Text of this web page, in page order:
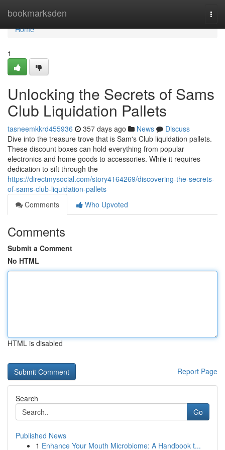
bookmarksden
Home
Home
1
Unlocking the Secrets of Sams
Club Liquidation Pallets
tasneemkkrd455936 357 days ago News
Discuss
Dive into the treasure trove that is Sam's Club liquidation pallets.
These discount boxes can hold everything from popular
electronics and home goods to accessories. While it requires
dedication to sift through the
https://directmysocial.com/story4164269/discovering-the-secrets-
of-sams-club-liquidation-pallets
Comments
Who Upvoted
Comments
Submit a Comment
No HTML
HTML is disabled
Report Page
Search
Go
Published News
1 Enhance Your Mouth Microbiome: A Handbook t...